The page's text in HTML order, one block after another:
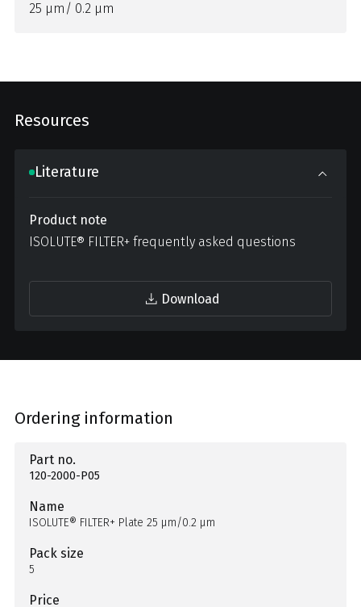
25 µm/ 0.2 µm
Resources
Literature
Product note
ISOLUTE® FILTER+ frequently asked questions
Download
Ordering information
Part no.
120-2000-P05
Name
ISOLUTE® FILTER+ Plate 25 µm/0.2 µm
Pack size
5
Price